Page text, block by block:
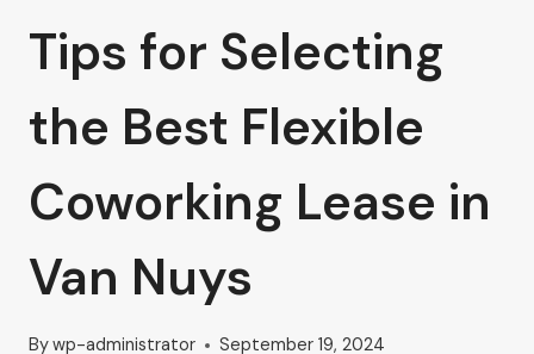
Tips for Selecting
the Best Flexible
Coworking Lease in
Van Nuys
Bywp-administrator September 19, 2024